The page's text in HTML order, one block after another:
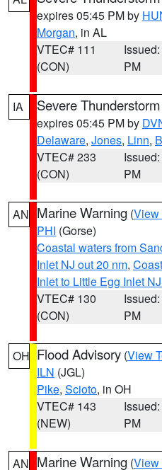
expires 05:45 PM by
Morgan, in AL
VTEC# 111
(CON)
PM
IA Severe
expires 05:45 PM by
Delaware, Jones, Linn,
VTEC# 233
(CON)
PM
AN Marine Warning (View
PHI (Gorse)
Coastal waters from
Inlet NJ out 20 nm,
Inlet to Little Egg Inlet
VTEC# 130
(CON)
PM
OH Flood Advisory (View
ILN (JGL)
Pike, Scioto, in OH
VTEC# 143
(NEW)
PM
AN Marine Warning (View